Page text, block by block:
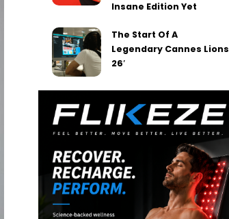
Insane Edition Yet
The Start Of A
Legendary Cannes Lions
26′